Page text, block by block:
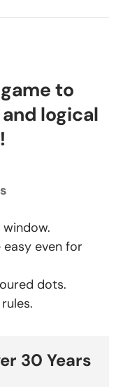
to
logical
easy even for
dots.
30 Years